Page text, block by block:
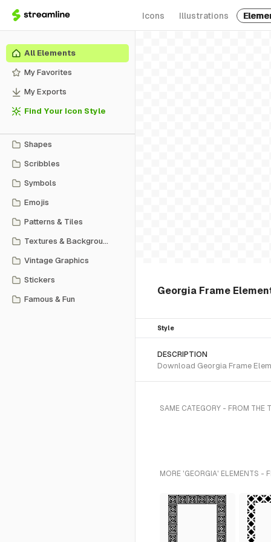
Icons Illustrations
All Elements
My Favorites
My Exports
Find Your Icon Style
Shapes
Scribbles
Symbols
Emojis
Patterns & Tiles
Textures & Backgrounds
Vintage Graphics
Stickers
Famous & Fun
Georgia Frame
Style
DESCRIPTION
Download Georgia Frame
SAME CATEGORY - FROM THE
MORE 'GEORGIA' ELEMENTS -